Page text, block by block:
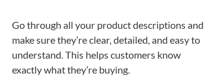
Go through all your product descriptions and
make sure they’re clear, detailed, and easy to
understand. This helps customers know
exactly what they’re buying.